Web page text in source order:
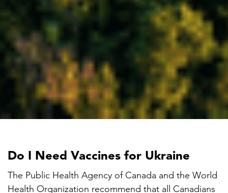
Do I Need Vaccines for Ukraine
The Public Health Agency of Canada and the World
Health Organization recommend that all Canadians